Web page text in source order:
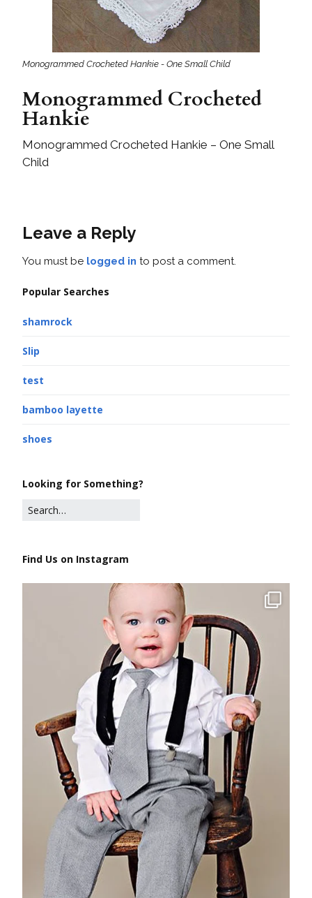
Monogrammed Crocheted Hankie - One Small Child
Monogrammed Crocheted
Hankie
Monogrammed Crocheted Hankie – One Small
Child
Leave a Reply
You must be logged in to post a comment.
Popular Searches
shamrock
Slip
test
bamboo layette
shoes
Looking for Something?
Find Us on Instagram